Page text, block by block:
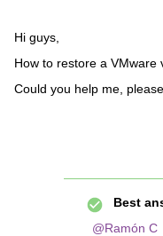
Hi guys,
How to restore a
Could you help me,
Best
@Ramón C